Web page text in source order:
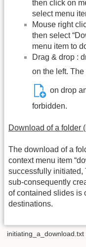
then click on
select menu
Mouse right
then select
menu item to
Drag & drop :
on the left.
on drop
forbidden.
Download of a folder
The download of a
context menu item
successfully initiated,
sub-consequently
of contained slides is
destinations.
initiating_a_download.txt